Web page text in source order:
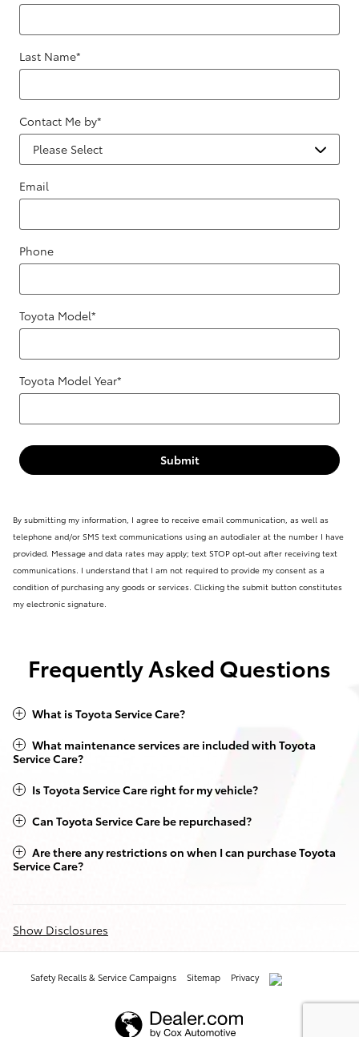
Last Name*
Contact Me by*
Email
Phone
Toyota Model*
Toyota Model Year*
Submit
By submitting my information, I agree to receive email communication, as well as
telephone and/or SMS text communications using an autodialer at the number I have
provided. Message and data rates may apply; text STOP opt-out after receiving text
communications. I understand that I am not required to provide my consent as a
condition of purchasing any goods or services. Clicking the submit button constitutes
my electronic signature.
Frequently Asked Questions
What is Toyota Service Care?
What maintenance services are included with Toyota
Service Care?
Is Toyota Service Care right for my vehicle?
Can Toyota Service Care be repurchased?
Are there any restrictions on when I can purchase Toyota
Service Care?
Show Disclosures
Safety Recalls & Service Campaigns Sitemap Privacy AdChoices